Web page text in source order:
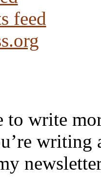
feed
to write
writing